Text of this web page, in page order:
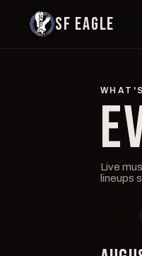
SF EAGLE
Live
lineups